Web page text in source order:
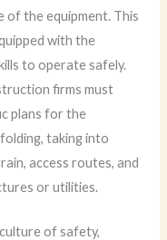
of the equipment. This
with the
to operate safely.
firms must
plans for the
taking into
access routes, and
or utilities.
of safety,